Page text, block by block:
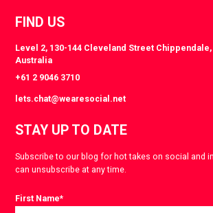
FIND US
Level 2, 130-144 Cleveland Street Chippendale,
Australia
+61 2 9046 3710
lets.chat@wearesocial.net
STAY UP TO DATE
Subscribe to our blog for hot takes on social and
can unsubscribe at any time.
First Name*